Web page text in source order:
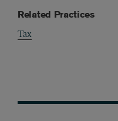
Related Practices
Tax